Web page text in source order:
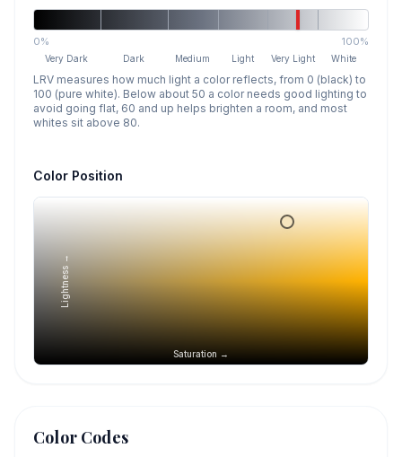
0% 100%
Very Dark Dark Medium Light Very Light White
LRV measures how much light a color reflects, from 0 (black) to
100 (pure white). Below about 50 a color needs good lighting to
avoid going flat, 60 and up helps brighten a room, and most
whites sit above 80.
Color Position
Saturation →
Lightness →
Color Codes